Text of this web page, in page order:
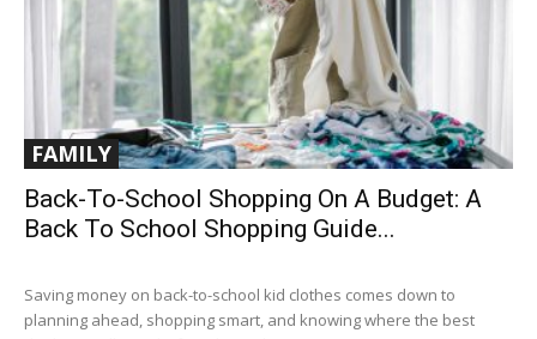
FAMILY
Back-To-School Shopping On A Budget: A
Back To School Shopping Guide...
Saving money on back-to-school kid clothes comes down to
planning ahead, shopping smart, and knowing where the best